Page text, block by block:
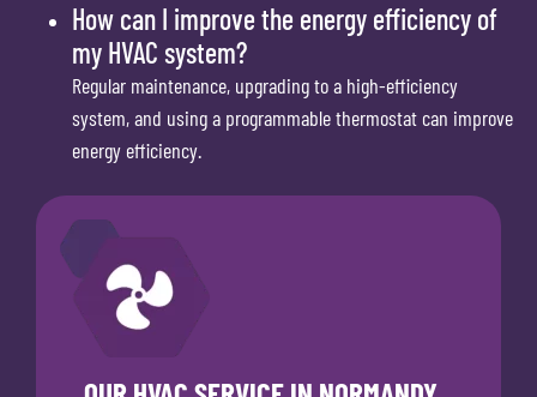
How can I improve the energy efficiency of
my HVAC system?
Regular maintenance, upgrading to a high-efficiency
system, and using a programmable thermostat can improve
energy efficiency.